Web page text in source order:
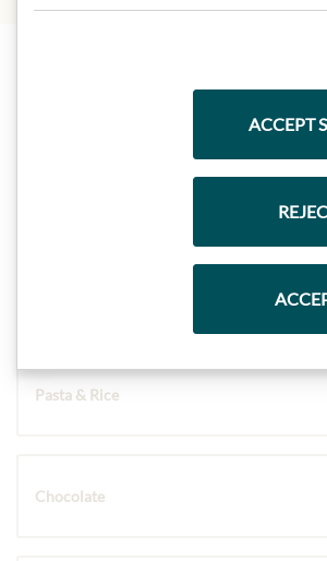
Highlights from our
Pasta & Rice
Chocolate
ACCEPT